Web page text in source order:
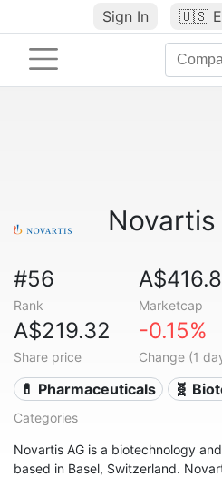
Sign In 🇺🇸
Novartis
#56
Rank Marketcap
A$219.32
Share price
-0.15%
Change (1
💊 Pharmaceuticals 🧬
Categories
Novartis AG is a biotechnology
based in Basel, Switzerland.